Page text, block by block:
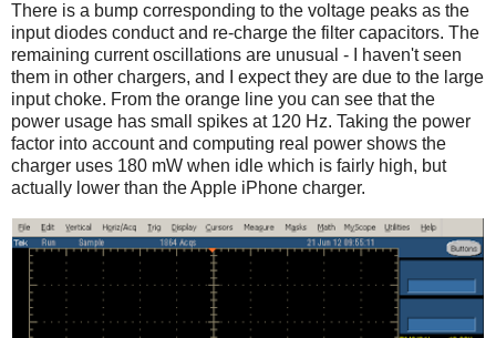
There is a bump corresponding to the voltage peaks as the
input diodes conduct and re-charge the filter capacitors. The
remaining current oscillations are unusual - I haven't seen
them in other chargers, and I expect they are due to the large
input choke. From the orange line you can see that the
power usage has small spikes at 120 Hz. Taking the power
factor into account and computing real power shows the
charger uses 180 mW when idle which is fairly high, but
actually lower than the Apple iPhone charger.